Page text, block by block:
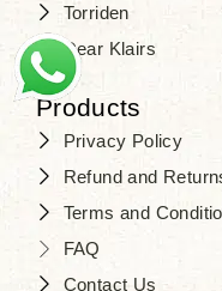
Torriden
Dear Klairs
Products
Privacy Policy
Refund and
Terms and
FAQ
Contact Us